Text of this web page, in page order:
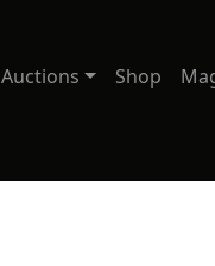
Auctions Shop